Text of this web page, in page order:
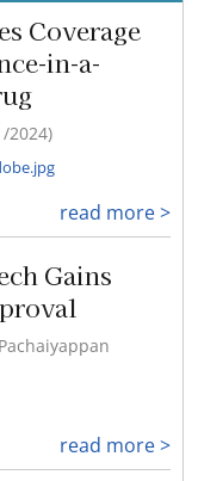
Coverage
in-a-
2024)
read more >
Gains
read more >